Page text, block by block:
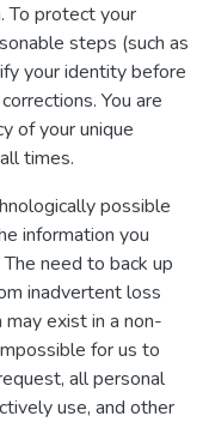
To protect your
steps (such as
your identity before
You are
of your unique
times.
possible
information you
need to back up
inadvertent loss
exist in a non-
for us to
all personal
use, and other